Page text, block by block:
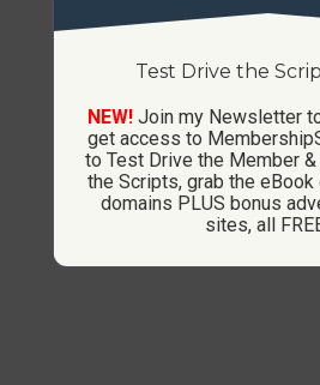
Test Drive the
NEW! Join my Newsletter
get access to
to Test Drive the Member
the Scripts, grab the
domains PLUS bonus
sites, all